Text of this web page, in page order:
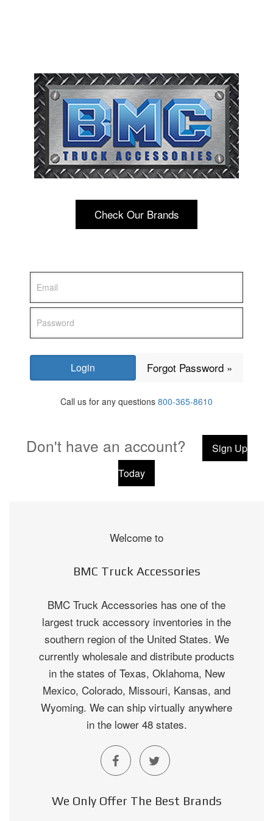
Check Our Brands
Forgot Password »
Call us for any questions 800-365-8610
Don't have an account?
Sign Up
Today
Welcome to
BMC Truck Accessories
BMC Truck Accessories has one of the
largest truck accessory inventories in the
southern region of the United States. We
currently wholesale and distribute products
in the states of Texas, Oklahoma, New
Mexico, Colorado, Missouri, Kansas, and
Wyoming. We can ship virtually anywhere
in the lower 48 states.
We Only Offer The Best Brands